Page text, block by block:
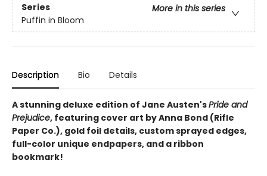
Series
More in this series
Puffin in Bloom
Description Bio Details
A stunning deluxe edition of Jane Austen'sPride and
Prejudice, featuring cover art by Anna Bond (Rifle
Paper Co.), gold foil details, custom sprayed edges,
full-color unique endpapers, and a ribbon
bookmark!